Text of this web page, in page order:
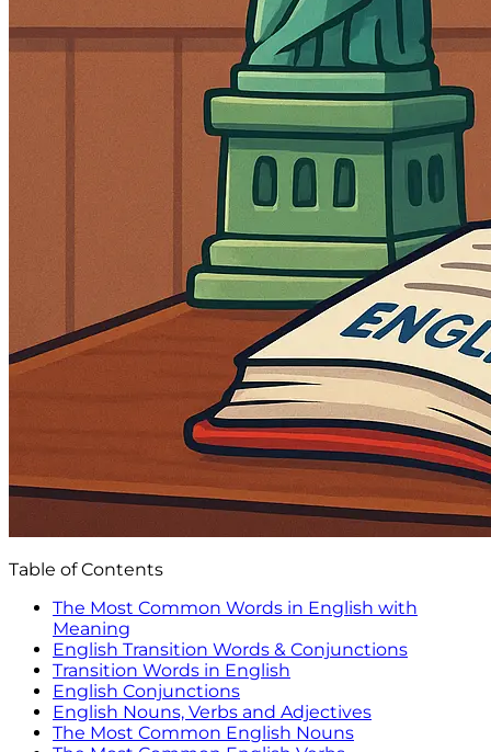
Table of Contents
The Most Common Words in English with
Meaning
English Transition Words & Conjunctions
Transition Words in English
English Conjunctions
English Nouns, Verbs and Adjectives
The Most Common English Nouns